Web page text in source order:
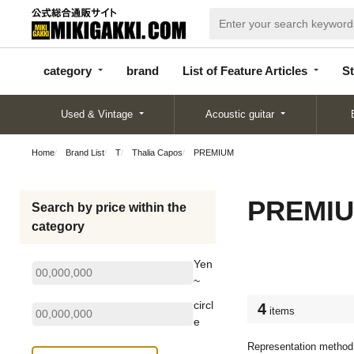
category brand List of Feature Articles
categor
y
d
Articles
Used & Vintage Acoustic guitar
Home Brand List T Thalia Capos PREMIUM
Search by price within the
category
Yen
~
circl
e
4 items
Representation